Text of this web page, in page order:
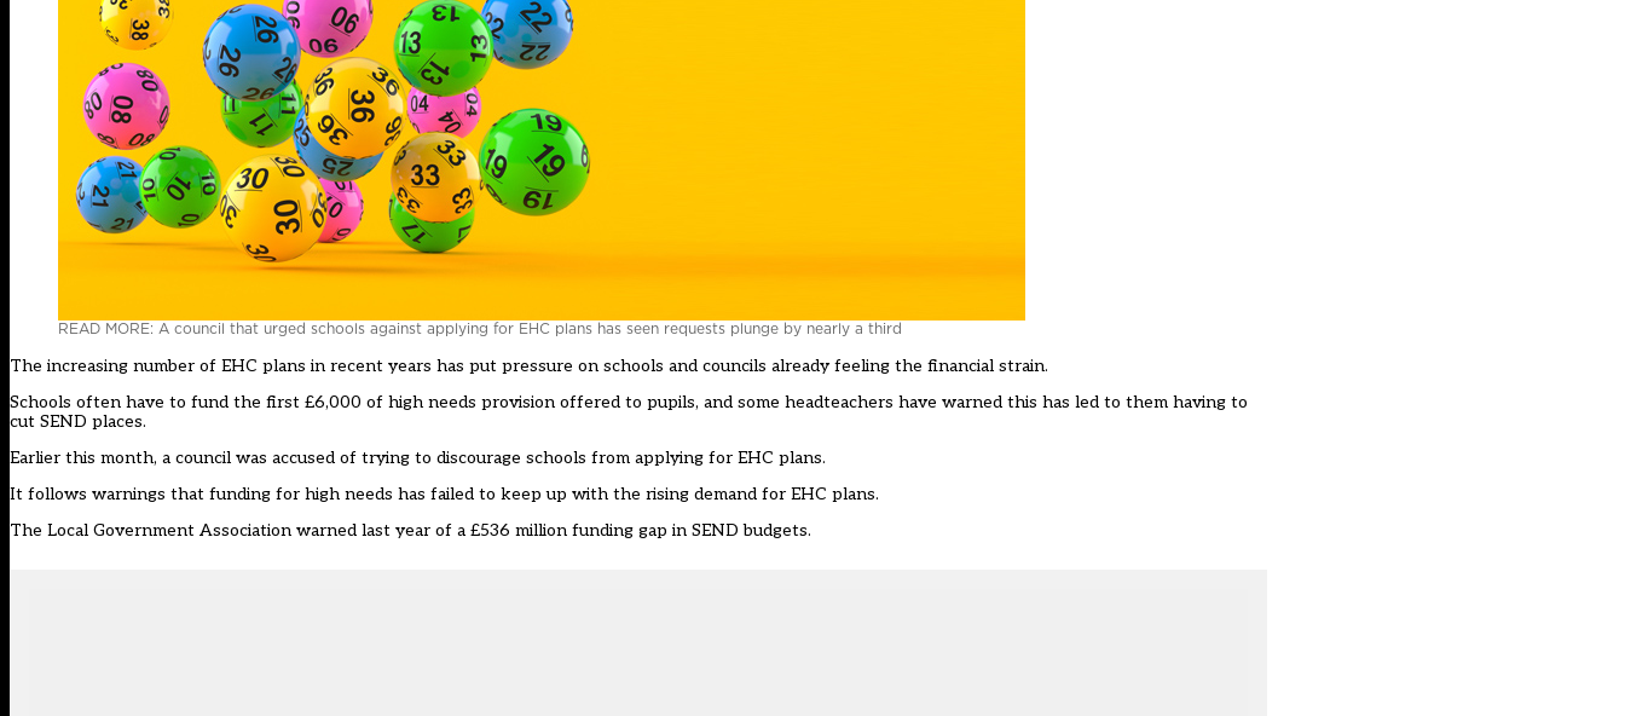
READ MORE: A council that urged schools against applying for EHC plans has seen requests plunge by nearly a third
The increasing number of EHC plans in recent years has put pressure on schools and councils already feeling the financial strain.
Schools often have to fund the first £6,000 of high needs provision offered to pupils, and some headteachers have warned this has led to them having to
cut SEND places.
Earlier this month, a council was accused of trying to discourage schools from applying for EHC plans.
It follows warnings that funding for high needs has failed to keep up with the rising demand for EHC plans.
The Local Government Association warned last year of a £536 million funding gap in SEND budgets.